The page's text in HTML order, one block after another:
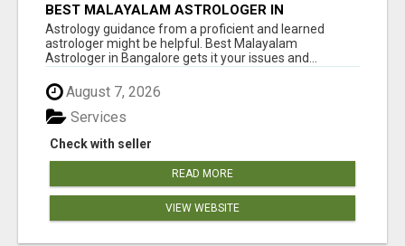
BEST MALAYALAM ASTROLOGER IN
BANGALORE
Astrology guidance from a proficient and learned
astrologer might be helpful. Best Malayalam
Astrologer in Bangalore gets it your issues and...
August 7, 2026
Check with seller
Services
READ MORE
VIEW WEBSITE